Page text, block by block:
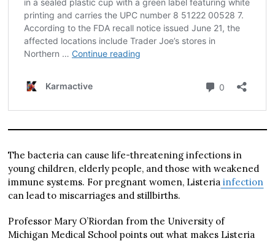
The bacteria can cause life-threatening infections in
young children, elderly people, and those with weakened
immune systems. For pregnant women, Listeria infection
can lead to miscarriages and stillbirths.
Professor Mary O’Riordan from the University of
Michigan Medical School points out what makes Listeria